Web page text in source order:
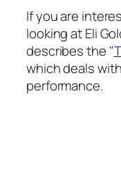
If you are
looking at Eli
describes the "
which deals
performance.